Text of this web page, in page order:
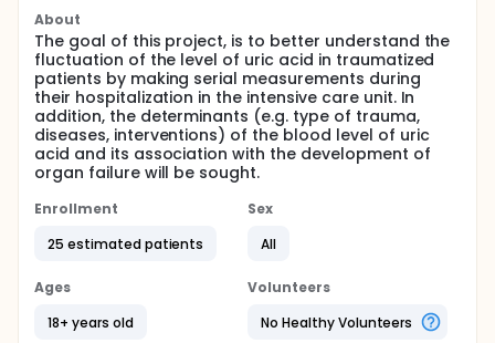
About
The goal of this project, is to better understand the
fluctuation of the level of uric acid in traumatized
patients by making serial measurements during
their hospitalization in the intensive care unit. In
addition, the determinants (e.g. type of trauma,
diseases, interventions) of the blood level of uric
acid and its association with the development of
organ failure will be sought.
Enrollment
25 estimated patients
Sex
All
Ages
18+ years old
Volunteers
No Healthy Volunteers